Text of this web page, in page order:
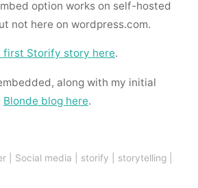
option works on self-hosted
not here on wordpress.com.
first Storify story here.
along with my initial
Blonde blog here.
Social media storify storytelling